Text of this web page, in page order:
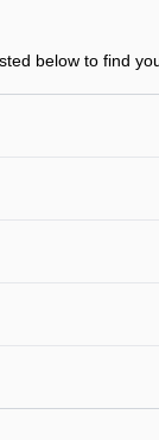
below to find